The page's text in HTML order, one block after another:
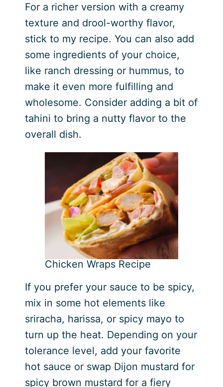
For a richer version with a creamy
texture and drool-worthy flavor,
stick to my recipe. You can also add
some ingredients of your choice,
like ranch dressing or hummus, to
make it even more fulfilling and
wholesome. Consider adding a bit of
tahini to bring a nutty flavor to the
overall dish.
Chicken Wraps Recipe
If you prefer your sauce to be spicy,
mix in some hot elements like
sriracha, harissa, or spicy mayo to
turn up the heat. Depending on your
tolerance level, add your favorite
hot sauce or swap Dijon mustard for
spicy brown mustard for a fiery